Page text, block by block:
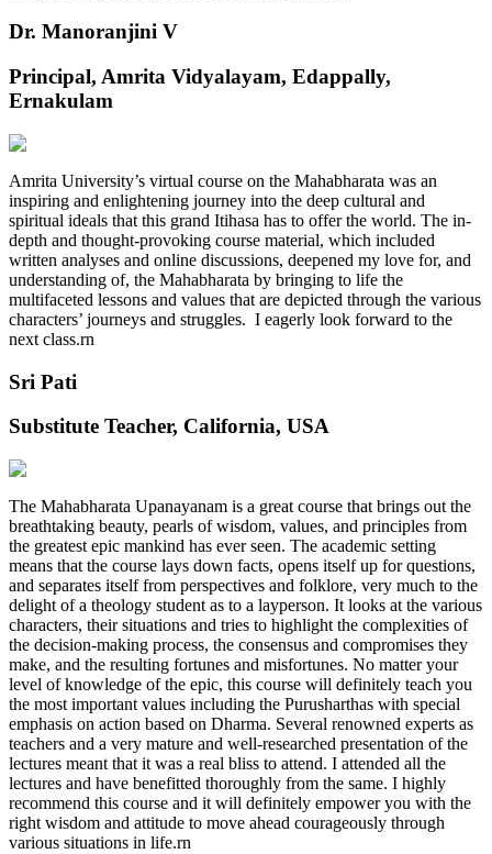
Dr. Manoranjini V
Principal, Amrita Vidyalayam, Edappally,
Ernakulam
Amrita University’s virtual course on the Mahabharata was an
inspiring and enlightening journey into the deep cultural and
spiritual ideals that this grand Itihasa has to offer the world. The in-
depth and thought-provoking course material, which included
written analyses and online discussions, deepened my love for, and
understanding of, the Mahabharata by bringing to life the
multifaceted lessons and values that are depicted through the various
characters’ journeys and struggles. I eagerly look forward to the
next class.rn
Sri Pati
Substitute Teacher, California, USA
The Mahabharata Upanayanam is a great course that brings out the
breathtaking beauty, pearls of wisdom, values, and principles from
the greatest epic mankind has ever seen. The academic setting
means that the course lays down facts, opens itself up for questions,
and separates itself from perspectives and folklore, very much to the
delight of a theology student as to a layperson. It looks at the various
characters, their situations and tries to highlight the complexities of
the decision-making process, the consensus and compromises they
make, and the resulting fortunes and misfortunes. No matter your
level of knowledge of the epic, this course will definitely teach you
the most important values including the Purusharthas with special
emphasis on action based on Dharma. Several renowned experts as
teachers and a very mature and well-researched presentation of the
lectures meant that it was a real bliss to attend. I attended all the
lectures and have benefitted thoroughly from the same. I highly
recommend this course and it will definitely empower you with the
right wisdom and attitude to move ahead courageously through
various situations in life.rn